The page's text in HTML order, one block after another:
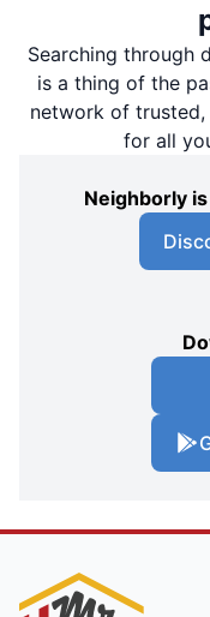
Searching through
is a thing of the
network of
for all
Neighborly